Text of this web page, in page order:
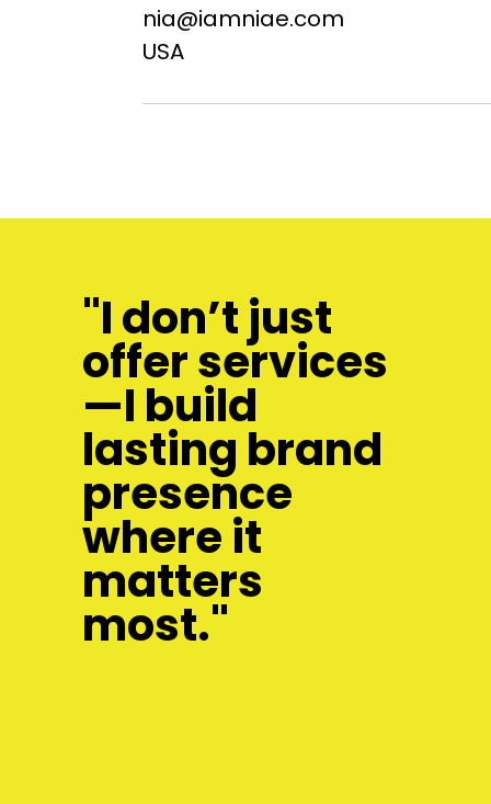
nia@iamniae.com
USA
"I don’t just
offer services
—I build
lasting brand
presence
where it
matters
most."